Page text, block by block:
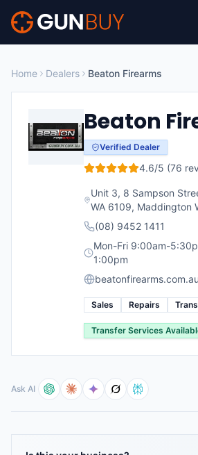
Skip to main content
Home Dealers Beaton Firearms
Beaton
Verified Dealer
4.6/5 (76
Unit 3, 8 Sampson
WA 6109, Maddington
(08) 9452 1411
Mon-Fri 9:00am-
1:00pm
beatonfirearms.com.au
Sales Repairs
Transfer Services
Ask AI